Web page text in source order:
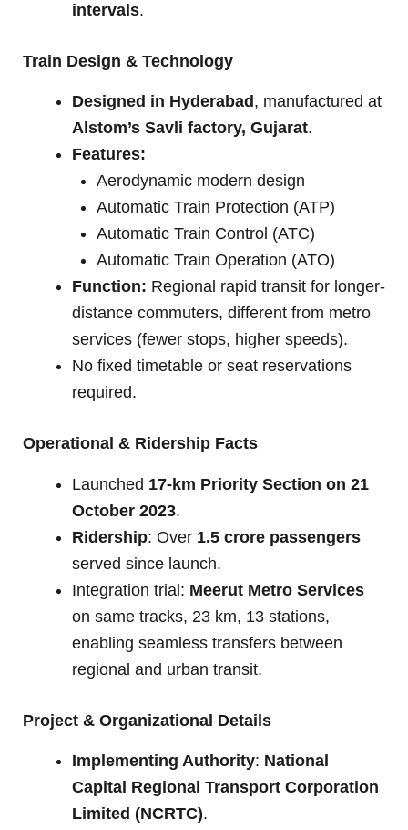
intervals.
Train Design & Technology
Designed in Hyderabad , manufactured at
Alstom’s Savli factory, Gujarat.
Features:
Aerodynamic modern design
Automatic Train Protection (ATP)
Automatic Train Control (ATC)
Automatic Train Operation (ATO)
Function: Regional rapid transit for longer-
distance commuters, different from metro
services (fewer stops, higher speeds).
No fixed timetable or seat reservations
required.
Operational & Ridership Facts
Launched 17-km Priority Section on 21
October 2023.
Ridership: Over 1.5 crore passengers
served since launch.
Integration trial: Meerut Metro Services
on same tracks, 23 km, 13 stations,
enabling seamless transfers between
regional and urban transit.
Project & Organizational Details
Implementing Authority: National
Capital Regional Transport Corporation
Limited (NCRTC).